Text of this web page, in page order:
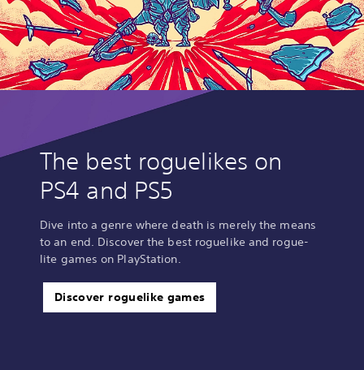
The best roguelikes on
PS4 and PS5
Dive into a genre where death is merely the means
to an end. Discover the best roguelike and rogue-
lite games on PlayStation.
Discover roguelike games